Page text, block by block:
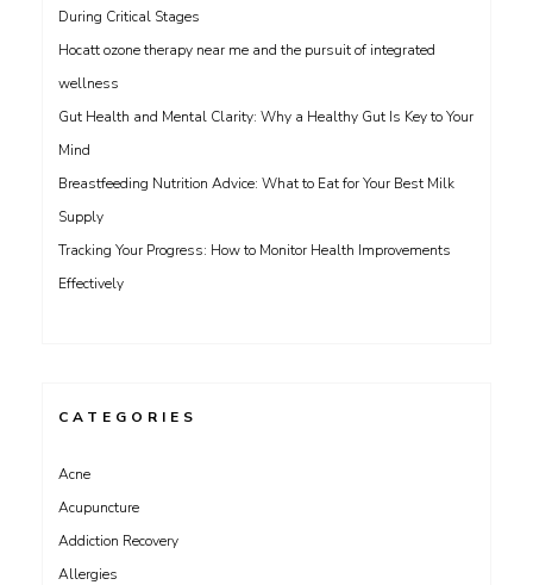
During Critical Stages
Hocatt ozone therapy near me and the pursuit of integrated
wellness
Gut Health and Mental Clarity: Why a Healthy Gut Is Key to Your
Mind
Breastfeeding Nutrition Advice: What to Eat for Your Best Milk
Supply
Tracking Your Progress: How to Monitor Health Improvements
Effectively
CATEGORIES
Acne
Acupuncture
Addiction Recovery
Allergies